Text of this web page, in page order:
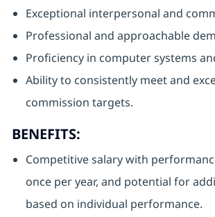
Exceptional interpersonal and
Professional and approachable
Proficiency in computer systems
Ability to consistently meet and
commission targets.
BENEFITS:
Competitive salary with
once per year, and potential for
based on individual performance.